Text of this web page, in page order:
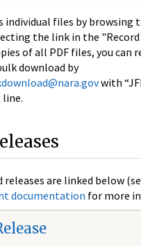
individual files by browsing
the link in the
of all PDF files, you can
download by
with
line.
releases are linked below
documentation for more